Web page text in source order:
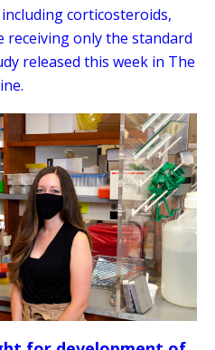
corticosteroids,
receiving only the standard
released this week in The